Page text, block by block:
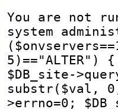
You are not
system
5)=="ALTER")
$DB_site-
substr($val,
>errno=0;